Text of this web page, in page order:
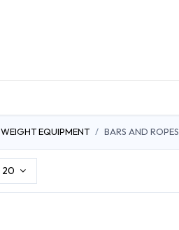
WEIGHT EQUIPMENT BARS AND ROPES
20